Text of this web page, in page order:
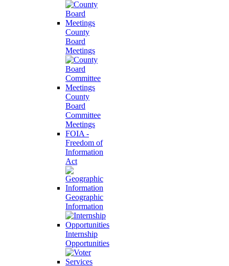
County
Board
Meetings
County
Board
Committee
Meetings
FOIA -
Freedom of
Information
Act
Geographic
Information
Internship
Opportunities